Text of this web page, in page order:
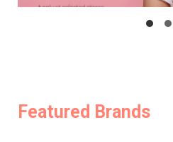
Featured Brands